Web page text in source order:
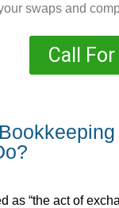
swaps and
Call
as “the act of